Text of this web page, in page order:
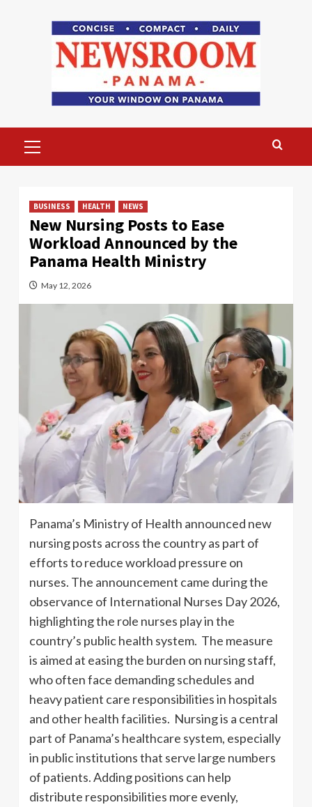
Menu
BUSINESS HEALTH NEWS
New Nursing Posts to Ease
Workload Announced by the
Panama Health Ministry
May 12, 2026
Panama’s Ministry of Health announced new
nursing posts across the country as part of
efforts to reduce workload pressure on
nurses. The announcement came during the
observance of International Nurses Day 2026,
highlighting the role nurses play in the
country’s public health system. The measure
is aimed at easing the burden on nursing staff,
who often face demanding schedules and
heavy patient care responsibilities in hospitals
and other health facilities. Nursing is a central
part of Panama’s healthcare system, especially
in public institutions that serve large numbers
of patients. Adding positions can help
distribute responsibilities more evenly,